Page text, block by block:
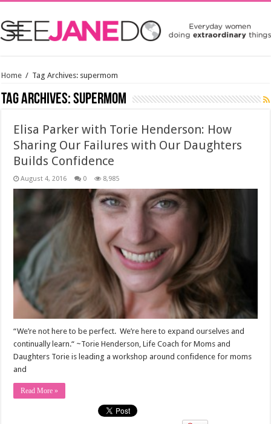
Home / Tag Archives: supermom
Tag Archives:supermom
Elisa Parker with Torie Henderson: How
Sharing Our Failures with Our Daughters
Builds Confidence
August 4, 2016 0 8,985
“We’re not here to be perfect. We’re here to expand ourselves and
continually learn.“ ~Torie Henderson, Life Coach for Moms and
Daughters Torie is leading a workshop around confidence for moms
and
Read More »